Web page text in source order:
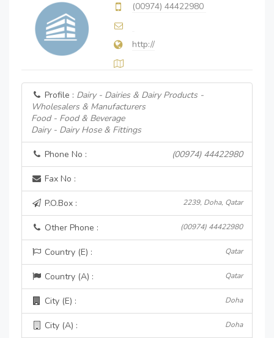
(00974) 44422980
http://
Profile : Dairy - Dairies & Dairy Products -
Wholesalers & Manufacturers
Food - Food & Beverage
Dairy - Dairy Hose & Fittings
Phone No : (00974) 44422980
Fax No :
P.O.Box : 2239, Doha, Qatar
Other Phone : (00974) 44422980
Country (E) : Qatar
Country (A) : Qatar
City (E) : Doha
City (A) : Doha